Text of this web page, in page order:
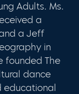
Adults. Ms.
a
a Jeff
in
founded The
dance
educational